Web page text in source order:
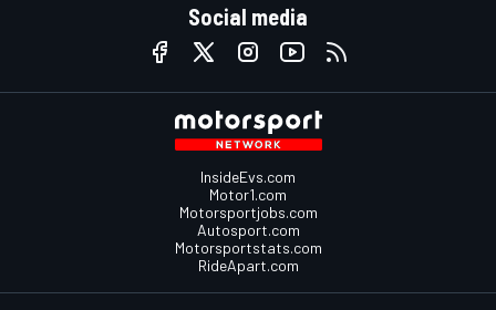
Social media
InsideEvs.com
Motor1.com
Motorsportjobs.com
Autosport.com
Motorsportstats.com
RideApart.com